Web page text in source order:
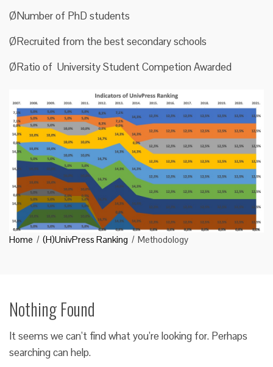
ØNumber of PhD students
ØRecruited from the best secondary schools
ØRatio of University Student Competion Awarded
Home (H)UnivPress Ranking Methodology
Nothing Found
It seems we can’t find what you’re looking for. Perhaps
searching can help.